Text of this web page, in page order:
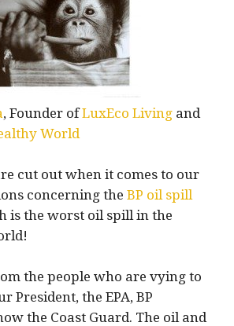
, Founder ofLuxEco Living and
World
cut out when it comes to our
concerning the BP oil spill
the worst oil spill in the
the people who are vying to
President, the EPA, BP
the Coast Guard. The oil and